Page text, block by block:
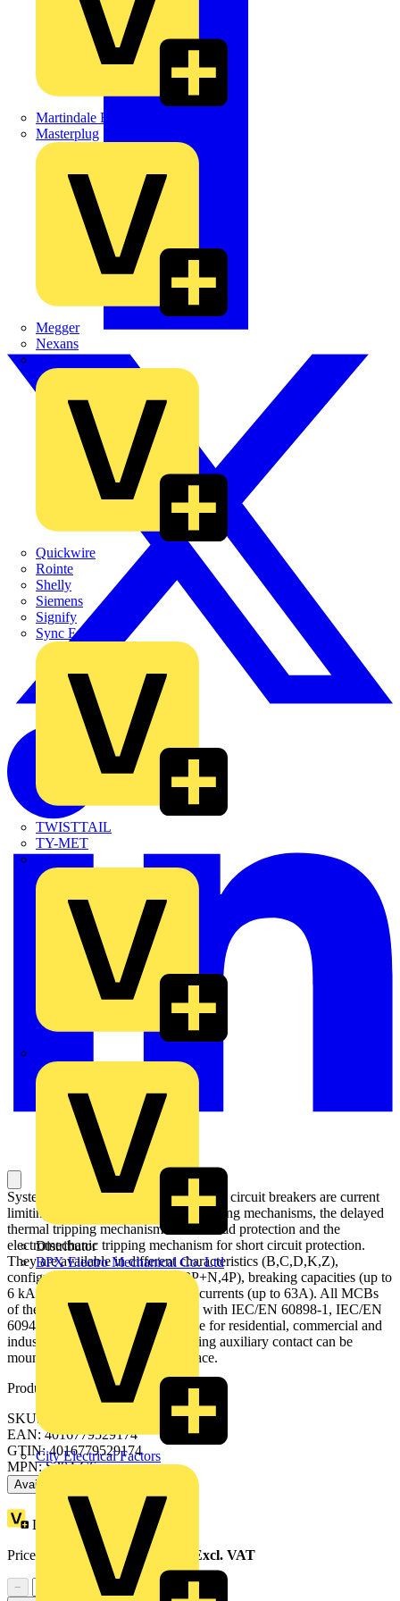
Martindale Electric
Masterplug
Megger
Nexans
Philips
Quickwire
Rointe
Shelly
Siemens
Signify
Sync Energy
TWISTTAIL
TY-MET
TY-RAP
Distributor
BPX Electro Mechanical Co. Ltd
City Electrical Factors
System pro M compact S200 miniature circuit breakers are current
limiting. They have two different tripping mechanisms, the delayed
thermal tripping mechanism for overload protection and the
electromechanic tripping mechanism for short circuit protection.
They are available in different characteristics (B,C,D,K,Z),
configurations (1P,1P+N,2P,3P,3P+N,4P), breaking capacities (up to
6 kA at 230/400 V AC) and rated currents (up to 63A). All MCBs
of the product range S200 comply with IEC/EN 60898-1, IEC/EN
60947-2, UL1077 allowing the use for residential, commercial and
industrial applications. Bottom-fitting auxiliary contact can be
mounted on S200 to save 50% space.
Product identifiers
SKU: 2CDS254001R0064
EAN: 4016779529174
GTIN: 4016779529174
MPN: S204-C6
Available: 4 distributors
Loyalty points:
Price range:
£155.58 - £ Excl. VAT
−